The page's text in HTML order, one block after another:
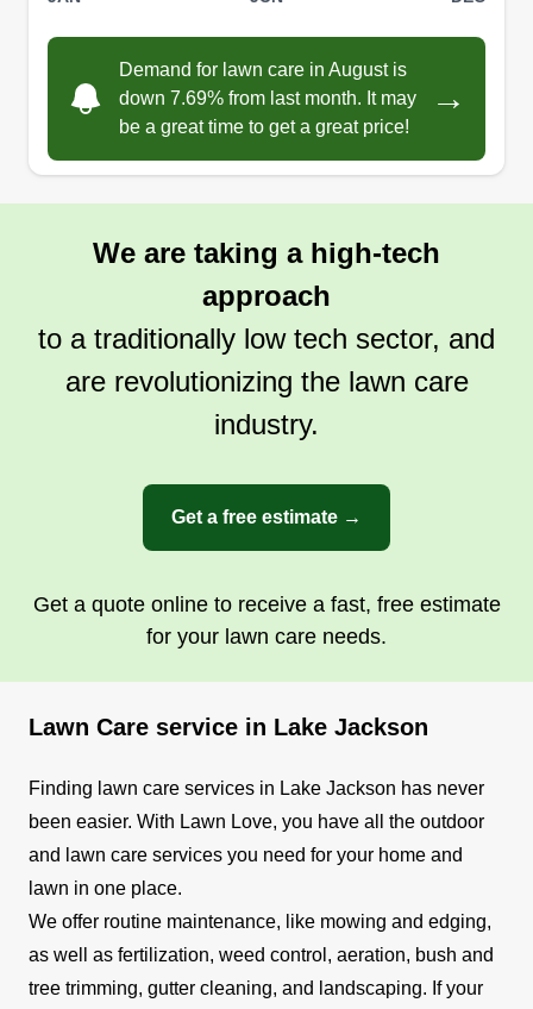
lawn care business. Every stripe, every perfectly
edged bed, is a source of pride. The physical
work keeps me fit and the smiles from satisfied
customers make it all worthwhile. Transforming
overgrown yards into lush landscapes is
incredibly rewarding. I love the freedom and
Demand for lawn care in August is
down 7.69% from last month. It may
be a great time to get a great price!
→
We are taking a high-tech
approach
to a traditionally low tech sector, and
are revolutionizing the lawn care
industry.
Get a free estimate →
Get a quote online to receive a fast, free estimate
for your lawn care needs.
Lawn Care service in Lake Jackson
Finding lawn care services in Lake Jackson has never
been easier. With Lawn Love, you have all the outdoor
and lawn care services you need for your home and
lawn in one place.
We offer routine maintenance, like mowing and edging,
as well as fertilization, weed control, aeration, bush and
tree trimming, gutter cleaning, and landscaping. If your